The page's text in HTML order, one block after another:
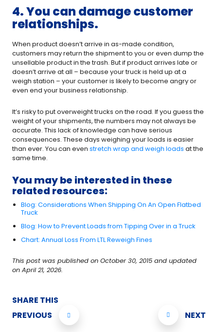
4. You can damage customer
relationships.
When product doesn’t arrive in as-made condition,
customers may return the shipment to you or even dump the
unsellable product in the trash. But if product arrives late or
doesn’t arrive at all – because your truck is held up at a
weigh station – your customer is likely to become angry or
even end your business relationship.
It’s risky to put overweight trucks on the road. If you guess the
weight of your shipments, the numbers may not always be
accurate. This lack of knowledge can have serious
consequences. These days weighing your loads is easier
than ever. You can even stretch wrap and weigh loads at the
same time.
You may be interested in these
related resources:
Blog: Considerations When Shipping On An Open Flatbed
Truck
Blog: How to Prevent Loads from Tipping Over in a Truck
Chart: Annual Loss From LTL Reweigh Fines
This post was published on October 30, 2015 and updated
on April 21, 2026.
SHARE THIS
PREVIOUS
NEXT